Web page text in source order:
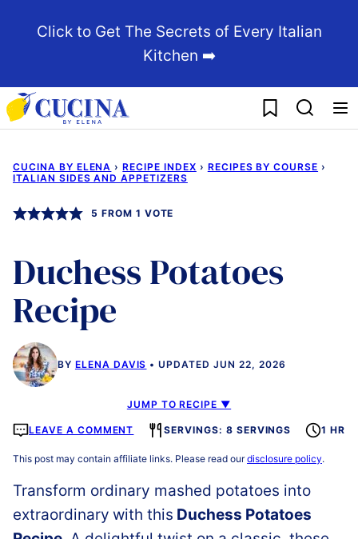
Click to Get The Secrets of Every Italian
Kitchen ➡️
My Favorites
CUCINA BY ELENA › RECIPE INDEX › RECIPES BY COURSE ›
ITALIAN SIDES AND APPETIZERS
5 FROM 1 VOTE
Duchess Potatoes
Recipe
BY ELENA DAVIS UPDATED JUN 22, 2026
JUMP TO RECIPE ▼
LEAVE A COMMENT SERVINGS: 8 SERVINGS 1 HR
This post may contain affiliate links. Please read ourdisclosure policy.
Transform ordinary mashed potatoes into
extraordinary with this Duchess Potatoes